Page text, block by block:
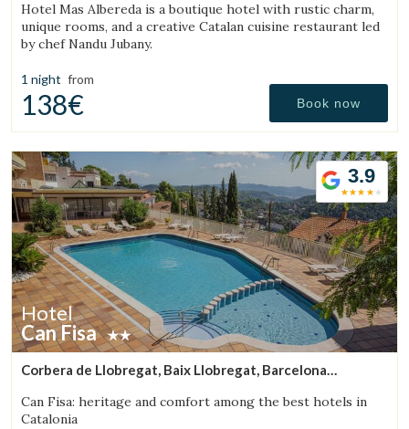
Hotel Mas Albereda is a boutique hotel with rustic charm,
unique rooms, and a creative Catalan cuisine restaurant led
by chef Nandu Jubany.
1 night from
138€ Book now
3.9
Hotel
Can Fisa
Corbera de Llobregat, Baix Llobregat, Barcelona
Can Fisa: heritage and comfort among the best hotels in
Catalonia